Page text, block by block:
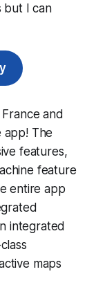
but I can
and
app! The
features,
feature
entire app
integrated
maps